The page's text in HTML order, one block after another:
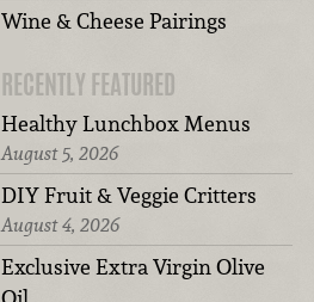
Wine & Cheese Pairings
RECENTLY FEATURED
Healthy Lunchbox Menus
August 5, 2026
DIY Fruit & Veggie Critters
August 4, 2026
Exclusive Extra Virgin Olive